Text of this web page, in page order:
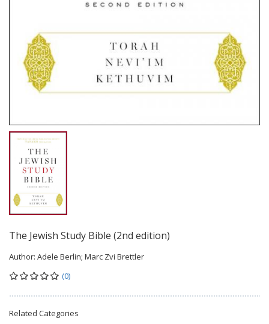
The Jewish Study Bible (2nd edition)
Author: Adele Berlin; Marc Zvi Brettler
(0)
Related Categories